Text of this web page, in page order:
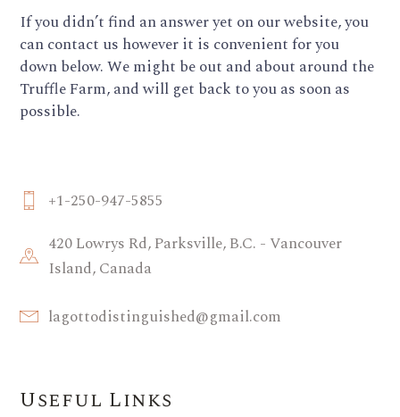
If you didn’t find an answer yet on our website, you
can contact us however it is convenient for you
down below. We might be out and about around the
Truffle Farm, and will get back to you as soon as
possible.
+1-250-947-5855
420 Lowrys Rd, Parksville, B.C. - Vancouver
Island, Canada
lagottodistinguished@gmail.com
Useful Links